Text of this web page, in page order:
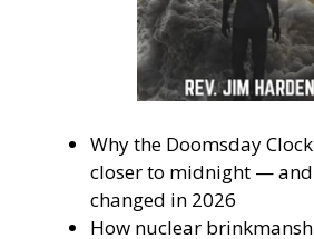
Why the Doomsday
closer to midnight —
changed in 2026
How nuclear